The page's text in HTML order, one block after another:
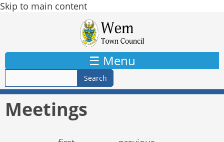
Skip to main content
☰ Menu
Meetings